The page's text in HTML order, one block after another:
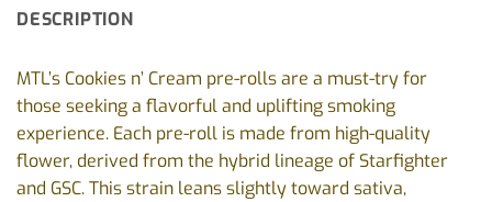
DESCRIPTION
MTL’s Cookies n’ Cream pre-rolls are a must-try for
those seeking a flavorful and uplifting smoking
experience. Each pre-roll is made from high-quality
flower, derived from the hybrid lineage of Starfighter
and GSC. This strain leans slightly toward sativa,